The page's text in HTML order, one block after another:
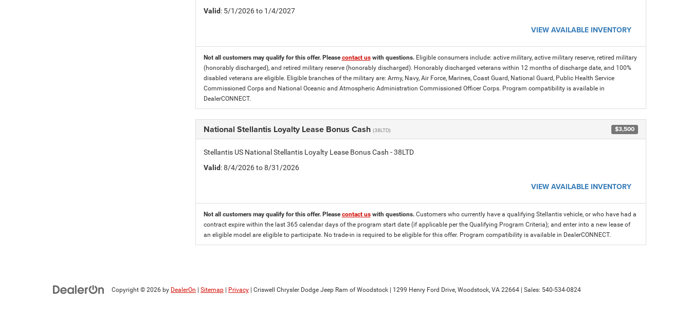
Valid: 5/1/2026 to 1/4/2027
VIEW AVAILABLE INVENTORY
Not all customers may qualify for this offer. Pleasecontact uswith questions. Eligible consumers include: active military, active military reserve, retired military
(honorably discharged), and retired military reserve (honorably discharged). Honorably discharged veterans within 12 months of discharge date, and 100%
disabled veterans are eligible. Eligible branches of the military are: Army, Navy, Air Force, Marines, Coast Guard, National Guard, Public Health Service
Commissioned Corps and National Oceanic and Atmospheric Administration Commissioned Officer Corps. Program compatibility is available in
DealerCONNECT.
National Stellantis Loyalty Lease Bonus Cash (38LTD) $3,500
Stellantis US National Stellantis Loyalty Lease Bonus Cash - 38LTD
Valid: 8/4/2026 to 8/31/2026
VIEW AVAILABLE INVENTORY
Not all customers may qualify for this offer. Pleasecontact uswith questions. Customers who currently have a qualifying Stellantis vehicle, or who have had a
contract expire within the last 365 calendar days of the program start date (if applicable per the Qualifying Program Criteria); and enter into a new lease of
an eligible model are eligible to participate. No trade-in is required to be eligible for this offer. Program compatibility is available in DealerCONNECT.
Copyright © 2026 by DealerOn Sitemap Privacy | Criswell Chrysler Dodge Jeep Ram of Woodstock 1299 Henry Ford Drive, Woodstock, VA 22664 | Sales: 540-534-0824